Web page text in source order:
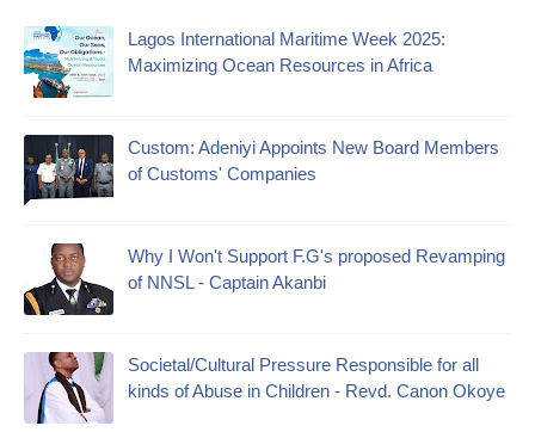
Lagos International Maritime Week 2025:
Maximizing Ocean Resources in Africa
Custom: Adeniyi Appoints New Board Members
of Customs' Companies
Why I Won't Support F.G's proposed Revamping
of NNSL - Captain Akanbi
Societal/Cultural Pressure Responsible for all
kinds of Abuse in Children - Revd. Canon Okoye